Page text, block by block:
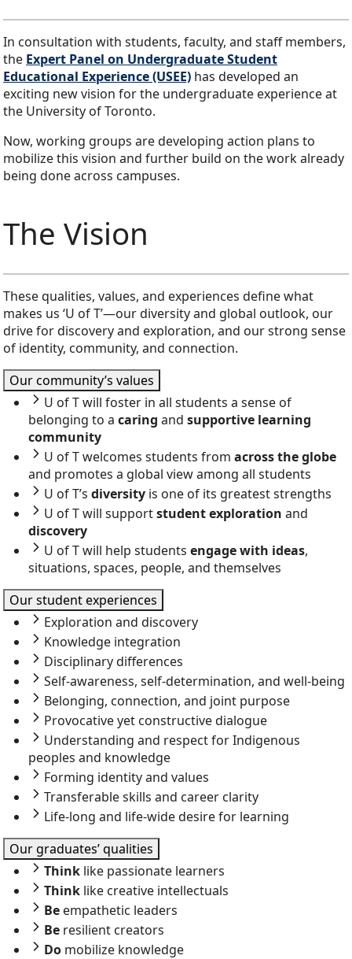
In consultation with students, faculty, and staff members,
the Expert Panel on Undergraduate Student
Educational Experience (USEE) has developed an
exciting new vision for the undergraduate experience at
the University of Toronto.
Now, working groups are developing action plans to
mobilize this vision and further build on the work already
being done across campuses.
The Vision
These qualities, values, and experiences define what
makes us ‘U of T’—our diversity and global outlook, our
drive for discovery and exploration, and our strong sense
of identity, community, and connection.
Our community’s values
U of T will foster in all students a sense of
belonging to a caring and supportive learning
community
U of T welcomes students from across the globe
and promotes a global view among all students
U of T’s diversity is one of its greatest strengths
U of T will supportstudent exploration and
discovery
U of T will help students engage with ideas,
situations, spaces, people, and themselves
Our student experiences
Exploration and discovery
Knowledge integration
Disciplinary differences
Self-awareness, self-determination, and well-being
Belonging, connection, and joint purpose
Provocative yet constructive dialogue
Understanding and respect for Indigenous
peoples and knowledge
Forming identity and values
Transferable skills and career clarity
Life-long and life-wide desire for learning
Our graduates’ qualities
Think like passionate learners
Think like creative intellectuals
Be empathetic leaders
Be resilient creators
Do mobilize knowledge